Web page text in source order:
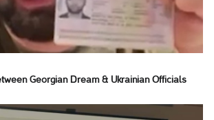
Georgian Dream & Ukrainian Officials